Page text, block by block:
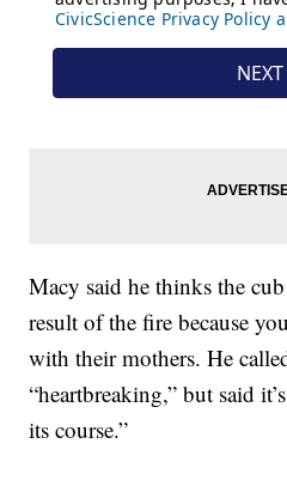
Macy said he thinks the
result of the fire because
with their mothers. He
“heartbreaking,” but said
its course.”